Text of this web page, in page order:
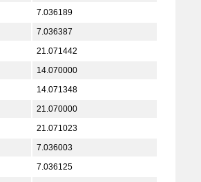
7.036189
7.036387
21.071442
14.070000
14.071348
21.070000
21.071023
7.036003
7.036125